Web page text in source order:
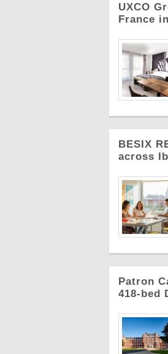
UXCO
France
BESIX
across
Patron
418-bed